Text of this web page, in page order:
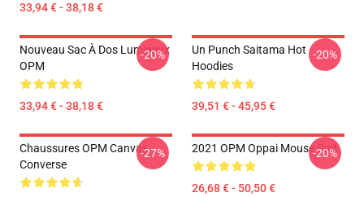
33,94 € - 38,18 €
Nouveau Sac À Dos Lumineux
OPM
33,94 € - 38,18 €
-20%
Un Punch Saitama Hot
Hoodies
39,51 € - 45,95 €
-20%
Chaussures OPM Canvas
Converse
-27% 2021 OPM Oppai Mouse Pad
26,68 € - 50,50 €
-20%